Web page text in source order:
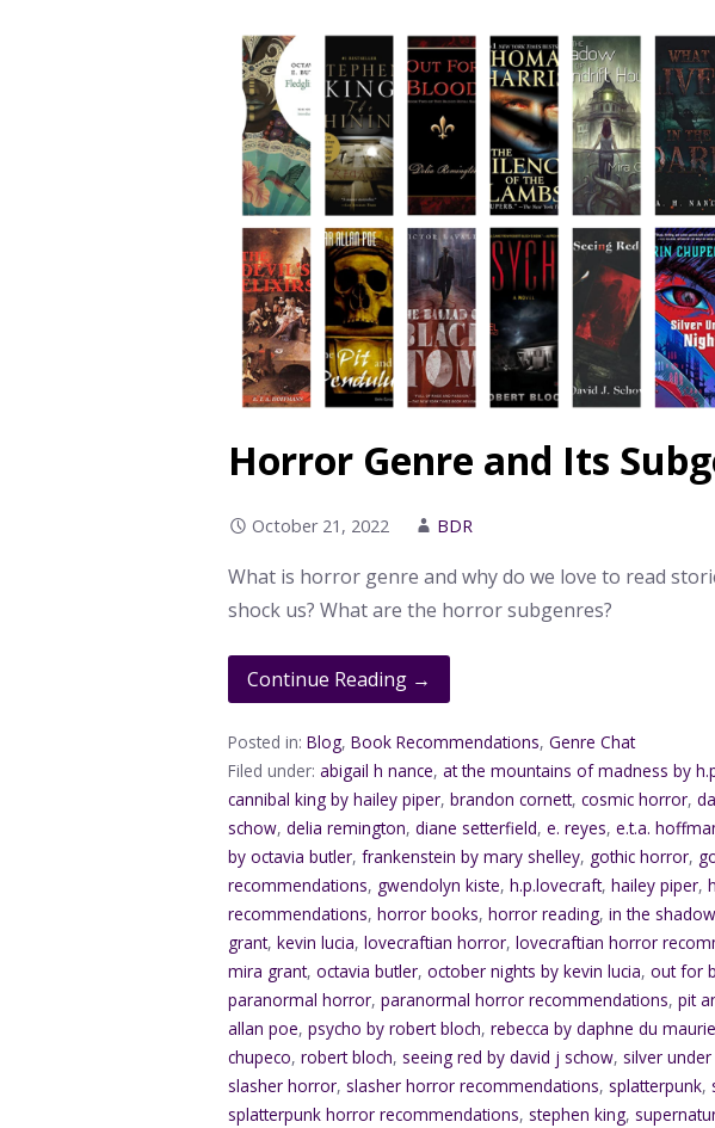
Horror Genre and Its
October 21, 2022 BDR
What is horror genre and why do we love to read
shock us? What are the horror subgenres?
Continue Reading →
Posted in:Blog,Book Recommendations,Genre Chat
Filed under:abigail h nance,at the mountains of madness by
cannibal king by hailey piper,brandon cornett,cosmic horror,
schow,delia remington,diane setterfield,e. reyes,e.t.a.
by octavia butler,frankenstein by mary shelley, gothic horror,
recommendations, gwendolyn kiste,h.p.lovecraft,hailey piper,
recommendations,horror books,horror reading,in the
grant,kevin lucia,lovecraftian horror,lovecraftian horror
mira grant,octavia butler,october nights by kevin lucia,out for
paranormal horror,paranormal horror recommendations,pit
allan poe,psycho by robert bloch,rebecca by daphne du
chupeco,robert bloch, seeing red by david j schow, silver
slasher horror, slasher horror recommendations, splatterpunk,
splatterpunk horror recommendations, stephen king,